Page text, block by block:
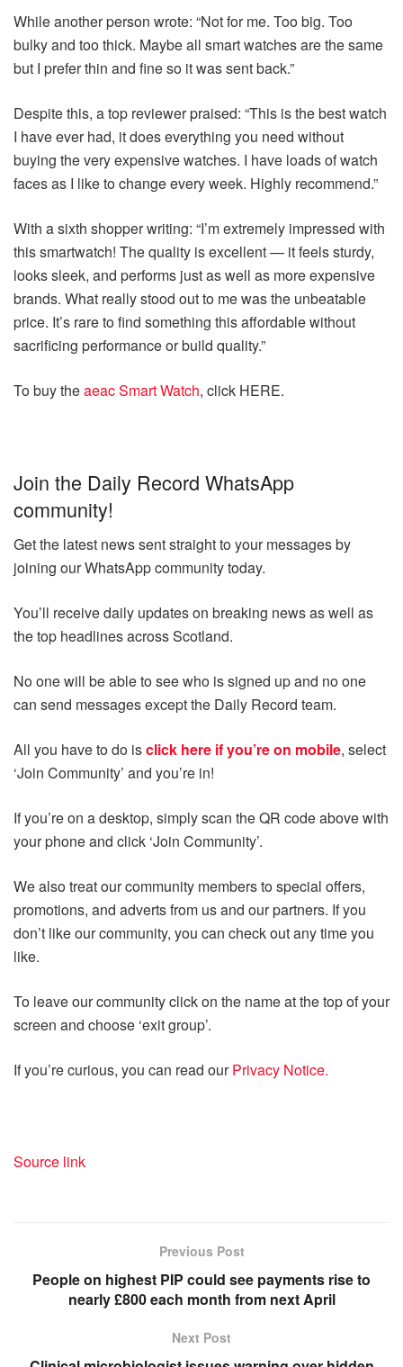
While another person wrote: “Not for me. Too big. Too
bulky and too thick. Maybe all smart watches are the same
but I prefer thin and fine so it was sent back.”
Despite this, a top reviewer praised: “This is the best watch
I have ever had, it does everything you need without
buying the very expensive watches. I have loads of watch
faces as I like to change every week. Highly recommend.”
With a sixth shopper writing: “I’m extremely impressed with
this smartwatch! The quality is excellent — it feels sturdy,
looks sleek, and performs just as well as more expensive
brands. What really stood out to me was the unbeatable
price. It’s rare to find something this affordable without
sacrificing performance or build quality.”
To buy theaeac Smart Watch, click HERE.
Join the Daily Record WhatsApp
community!
Get the latest news sent straight to your messages by
joining our WhatsApp community today.
You’ll receive daily updates on breaking news as well as
the top headlines across Scotland.
No one will be able to see who is signed up and no one
can send messages except the Daily Record team.
All you have to do isclick here if you’re on mobile, select
‘Join Community’ and you’re in!
If you’re on a desktop, simply scan the QR code above with
your phone and click ‘Join Community’.
We also treat our community members to special offers,
promotions, and adverts from us and our partners. If you
don’t like our community, you can check out any time you
like.
To leave our community click on the name at the top of your
screen and choose ‘exit group’.
If you’re curious, you can read ourPrivacy Notice.
Source link
Previous Post
People on highest PIP could see payments rise to
nearly £800 each month from next April
Next Post